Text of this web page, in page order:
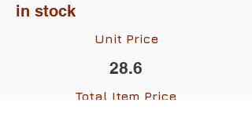
in stock
Unit Price
28.6
Total Item Price